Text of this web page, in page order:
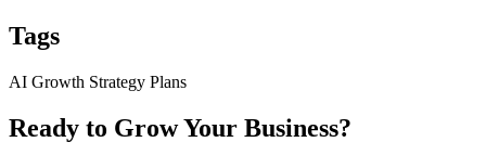
Tags
AI Growth Strategy Plans
Ready to Grow Your Business?